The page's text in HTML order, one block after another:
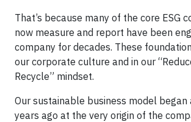
That’s because many of the core ESG
now measure and report have been
company for decades. These
our corporate culture and in our
Recycle” mindset.
Our sustainable business model
years ago at the very origin of the